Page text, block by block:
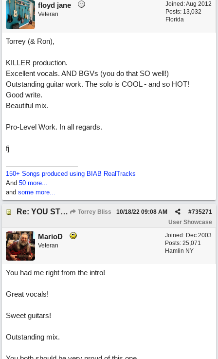
Joined:Aug 2012
Posts: 13,032
Florida
floyd jane
Veteran
Torrey (& Ron),
KILLER production.
Excellent vocals. AND BGVs (you do that SO well!)
Outstanding guitar work. The solo is COOL - and so HOT!
Good write.
Beautiful mix.
Pro-Level Work. In all regards.
fj
150+ Songs produced using BIAB RealTracks
And 50 more...
and some more...
Re: YOU STILL LOVE ME Torrey Bliss #735271
10/18/22 09:08 AM
User Showcase
Joined: Dec 2003
Posts: 25,071
Hamlin NY
MarioD
Veteran
You had me right from the intro!
Great vocals!
Sweet guitars!
Outstanding mix.